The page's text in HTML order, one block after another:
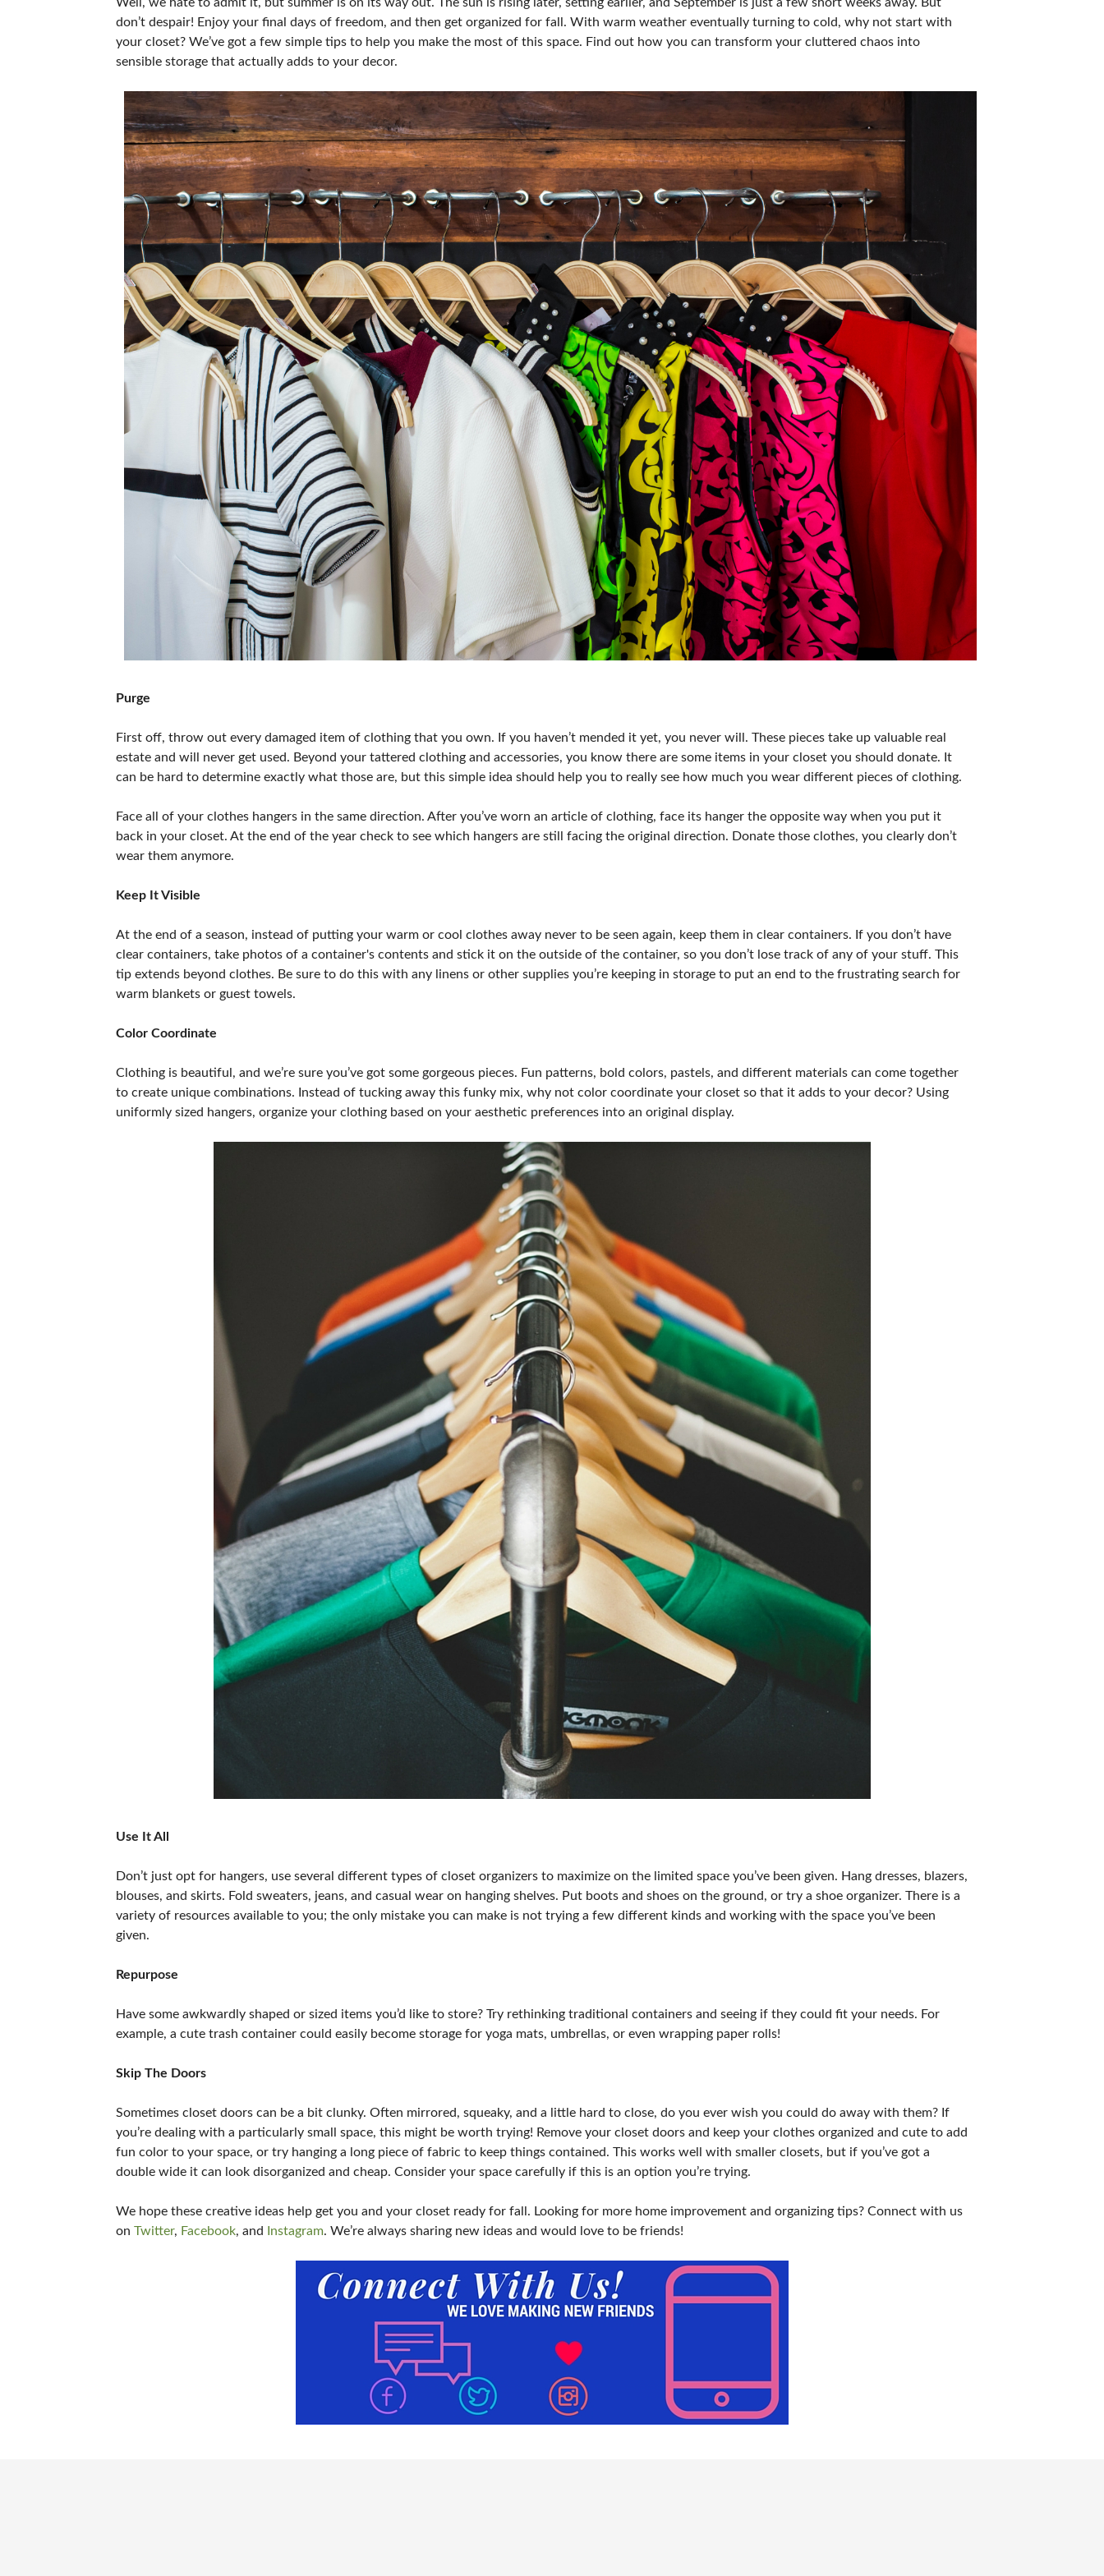
don’t despair! Enjoy your final days of freedom, and then get organized for fall. With warm weather eventually turning to cold, why not start with
your closet? We’ve got a few simple tips to help you make the most of this space. Find out how you can transform your cluttered chaos into
sensible storage that actually adds to your decor.
Purge
First off, throw out every damaged item of clothing that you own. If you haven’t mended it yet, you never will. These pieces take up valuable real
estate and will never get used. Beyond your tattered clothing and accessories, you know there are some items in your closet you should donate. It
can be hard to determine exactly what those are, but this simple idea should help you to really see how much you wear different pieces of clothing.
Face all of your clothes hangers in the same direction. After you’ve worn an article of clothing, face its hanger the opposite way when you put it
back in your closet. At the end of the year check to see which hangers are still facing the original direction. Donate those clothes, you clearly don’t
wear them anymore.
Keep It Visible
At the end of a season, instead of putting your warm or cool clothes away never to be seen again, keep them in clear containers. If you don’t have
clear containers, take photos of a container's contents and stick it on the outside of the container, so you don’t lose track of any of your stuff. This
tip extends beyond clothes. Be sure to do this with any linens or other supplies you’re keeping in storage to put an end to the frustrating search for
warm blankets or guest towels.
Color Coordinate
Clothing is beautiful, and we’re sure you’ve got some gorgeous pieces. Fun patterns, bold colors, pastels, and different materials can come together
to create unique combinations. Instead of tucking away this funky mix, why not color coordinate your closet so that it adds to your decor? Using
uniformly sized hangers, organize your clothing based on your aesthetic preferences into an original display.
Use It All
Don’t just opt for hangers, use several different types of closet organizers to maximize on the limited space you’ve been given. Hang dresses, blazers,
blouses, and skirts. Fold sweaters, jeans, and casual wear on hanging shelves. Put boots and shoes on the ground, or try a shoe organizer. There is a
variety of resources available to you; the only mistake you can make is not trying a few different kinds and working with the space you’ve been
given.
Repurpose
Have some awkwardly shaped or sized items you’d like to store? Try rethinking traditional containers and seeing if they could fit your needs. For
example, a cute trash container could easily become storage for yoga mats, umbrellas, or even wrapping paper rolls!
Skip The Doors
Sometimes closet doors can be a bit clunky. Often mirrored, squeaky, and a little hard to close, do you ever wish you could do away with them? If
you’re dealing with a particularly small space, this might be worth trying! Remove your closet doors and keep your clothes organized and cute to add
fun color to your space, or try hanging a long piece of fabric to keep things contained. This works well with smaller closets, but if you’ve got a
double wide it can look disorganized and cheap. Consider your space carefully if this is an option you’re trying.
We hope these creative ideas help get you and your closet ready for fall. Looking for more home improvement and organizing tips? Connect with us
on Twitter, Facebook, and Instagram. We’re always sharing new ideas and would love to be friends!